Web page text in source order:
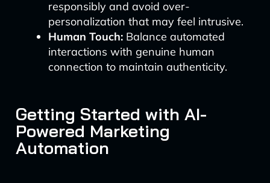
responsibly and avoid over-
personalization that may feel intrusive.
Human Touch:Balance automated
interactions with genuine human
connection to maintain authenticity.
Getting Started with AI-
Powered Marketing
Automation